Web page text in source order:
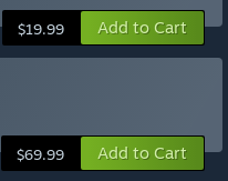
$19.99 Add to Cart
$69.99 Add to Cart